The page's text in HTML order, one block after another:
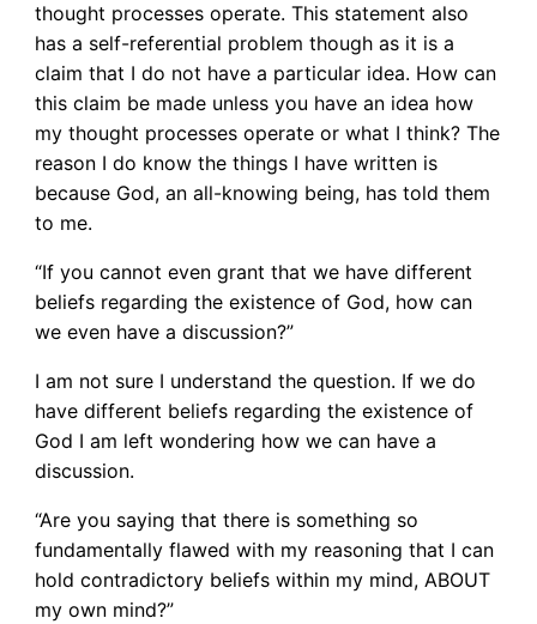
thought processes operate. This statement also
has a self-referential problem though as it is a
claim that I do not have a particular idea. How can
this claim be made unless you have an idea how
my thought processes operate or what I think? The
reason I do know the things I have written is
because God, an all-knowing being, has told them
to me.
“If you cannot even grant that we have different
beliefs regarding the existence of God, how can
we even have a discussion?”
I am not sure I understand the question. If we do
have different beliefs regarding the existence of
God I am left wondering how we can have a
discussion.
“Are you saying that there is something so
fundamentally flawed with my reasoning that I can
hold contradictory beliefs within my mind, ABOUT
my own mind?”